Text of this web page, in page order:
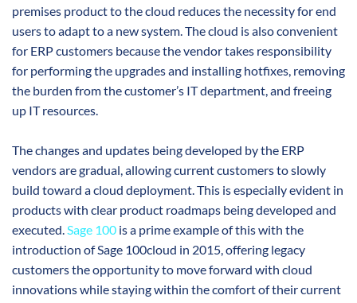
premises product to the cloud reduces the necessity for end
users to adapt to a new system. The cloud is also convenient
for ERP customers because the vendor takes responsibility
for performing the upgrades and installing hotfixes, removing
the burden from the customer’s IT department, and freeing
up IT resources.
The changes and updates being developed by the ERP
vendors are gradual, allowing current customers to slowly
build toward a cloud deployment. This is especially evident in
products with clear product roadmaps being developed and
executed.Sage 100 is a prime example of this with the
introduction of Sage 100cloud in 2015, offering legacy
customers the opportunity to move forward with cloud
innovations while staying within the comfort of their current